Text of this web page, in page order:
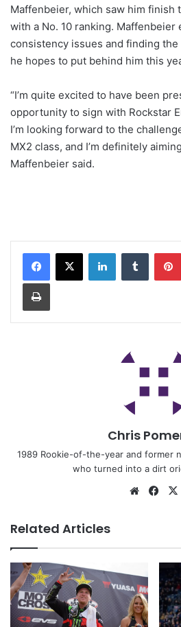
Maffenbeier, which saw him finish
with a No. 10 ranking. Maffenbeier
consistency issues and finding
he hopes to put behind him this
“I’m quite excited to have been
opportunity to sign with Rockstar
I’m looking forward to the
MX2 class, and I’m definitely
Maffenbeier said.
Chris
1989 Rookie-of-the-year and former
who turned into a dirt
Related Articles